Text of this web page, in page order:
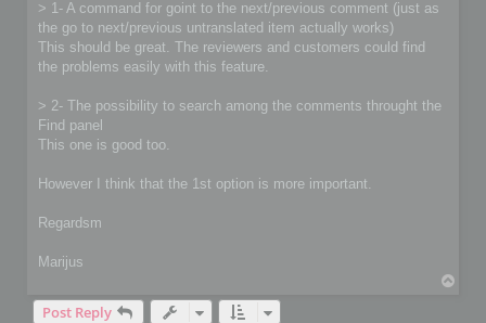
> 1- A command for goint to the next/previous comment (just as
the go to next/previous untranslated item actually works)
This should be great. The reviewers and customers could find
the problems easily with this feature.
> 2- The possibility to search among the comments throught the
Find panel
This one is good too.
However I think that the 1st option is more important.
Regardsm
Marijus
Post Reply